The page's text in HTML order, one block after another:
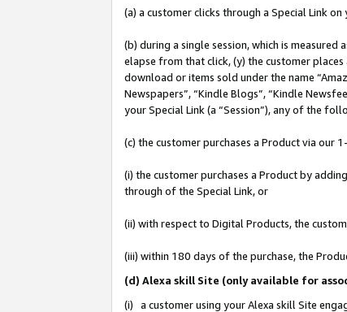
(a) a customer clicks through a Special Link
(b) during a single session, which is
elapse from that click, (y) the customer
download or items sold under the name
Newspapers”, “Kindle Blogs”, “Kindle
your Special Link (a “Session”), any of the
(c) the customer purchases a Product via our
(i) the customer purchases a Product by
through of the Special Link, or
(ii) with respect to Digital Products, the
(iii) within 180 days of the purchase, the
(d) Alexa skill Site (only available for
(i) a customer using your Alexa skill Site